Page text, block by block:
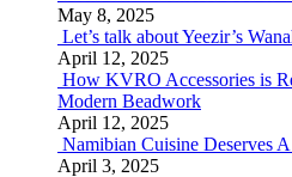
May 8, 2025
Let’s talk about Yeezir’s
April 12, 2025
How KVRO Accessories is
Modern Beadwork
April 12, 2025
Namibian Cuisine Deserves
April 3, 2025